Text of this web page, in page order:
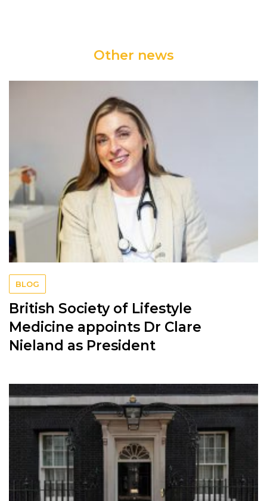
Other news
BLOG
British Society of Lifestyle
Medicine appoints Dr Clare
Nieland as President